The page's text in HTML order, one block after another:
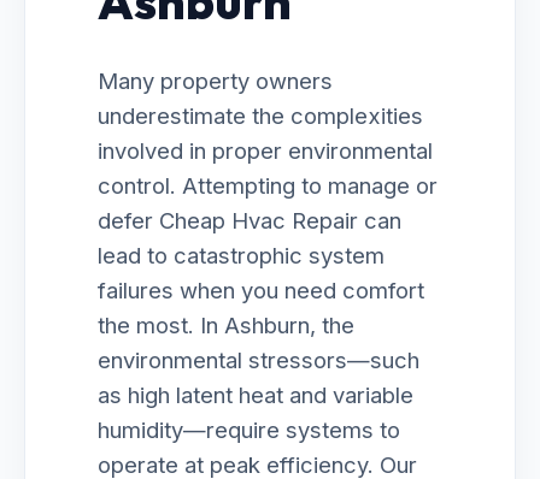
Many property owners
underestimate the complexities
involved in proper environmental
control. Attempting to manage or
defer Cheap Hvac Repair can
lead to catastrophic system
failures when you need comfort
the most. In Ashburn, the
environmental stressors—such
as high latent heat and variable
humidity—require systems to
operate at peak efficiency. Our